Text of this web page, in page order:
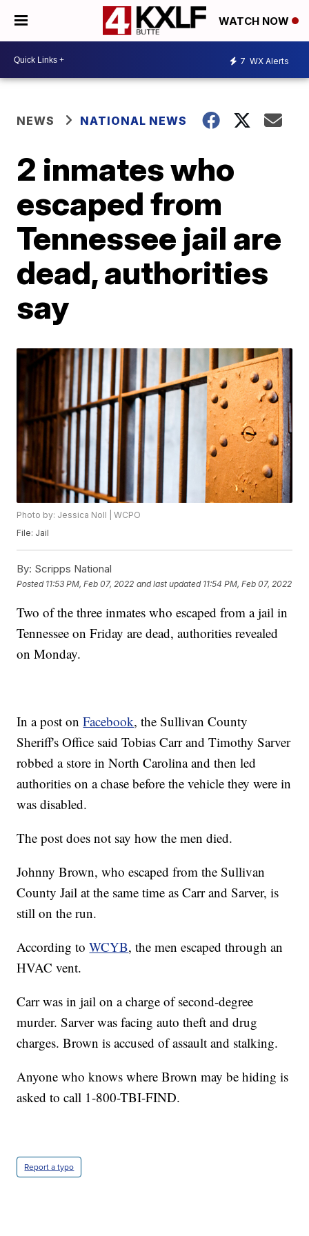
WATCH NOW
7 WX Alerts
NEWS NATIONAL NEWS
2 inmates who
escaped from
Tennessee jail are
dead, authorities
say
Photo by: Jessica Noll | WCPO
File: Jail
By: Scripps National
Posted 11:53 PM, Feb 07, 2022 and last updated 11:54 PM, Feb 07, 2022
Two of the three inmates who escaped from a jail in
Tennessee on Friday are dead, authorities revealed
on Monday.
In a post onFacebook, the Sullivan County
Sheriff's Office said Tobias Carr and Timothy Sarver
robbed a store in North Carolina and then led
authorities on a chase before the vehicle they were in
was disabled.
The post does not say how the men died.
Johnny Brown, who escaped from the Sullivan
County Jail at the same time as Carr and Sarver, is
still on the run.
According toWCYB, the men escaped through an
HVAC vent.
Carr was in jail on a charge of second-degree
murder. Sarver was facing auto theft and drug
charges. Brown is accused of assault and stalking.
Anyone who knows where Brown may be hiding is
asked to call 1-800-TBI-FIND.
Report a typo